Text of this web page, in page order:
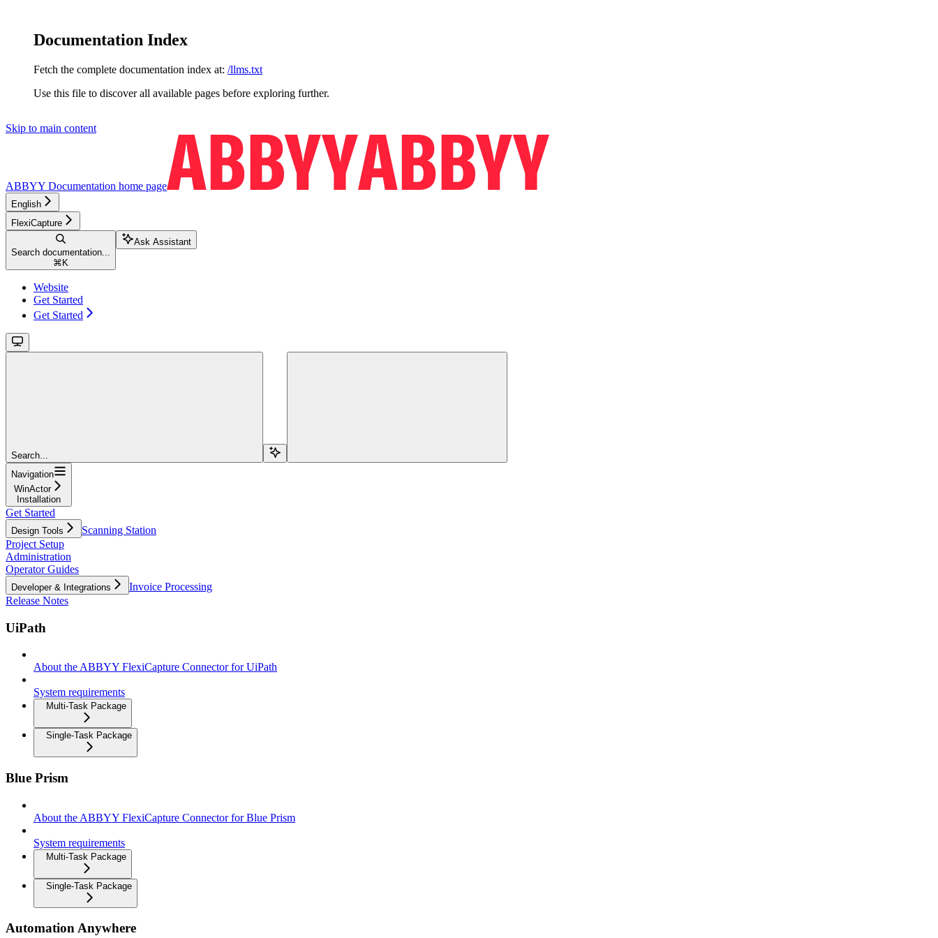
Documentation Index
Fetch the complete documentation index at: /llms.txt
Use this file to discover all available pages before exploring further.
Skip to main content
ABBYY Documentation home page
English
FlexiCapture
Search documentation...
⌘ K
Ask Assistant
Website
Get Started
Get Started
Search...
Navigation
WinActor
Installation
Get Started
Design Tools
Scanning Station
Project Setup
Administration
Operator Guides
Developer & Integrations
Invoice Processing
Release Notes
UiPath
About the ABBYY FlexiCapture Connector for UiPath
System requirements
Multi-Task Package
Single-Task Package
Blue Prism
About the ABBYY FlexiCapture Connector for Blue Prism
System requirements
Multi-Task Package
Single-Task Package
Automation Anywhere